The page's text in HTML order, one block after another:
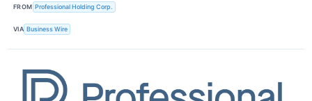
FROM Professional Holding Corp.
VIA Business Wire